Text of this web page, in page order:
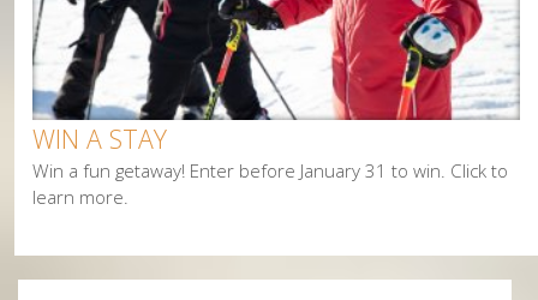
Paddling
Shopping
Snowmobiling
WIN A STAY
Win a fun getaway! Enter before January 31 to win. Click to
learn more.